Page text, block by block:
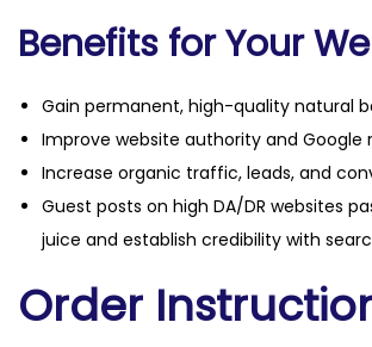
Benefits for Your
Gain permanent, high-quality natural
Improve website authority and Google
Increase organic traffic, leads, and
Guest posts on high DA/DR websites
juice and establish credibility with
Order